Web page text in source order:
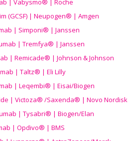
| Vabysmo® | Roche
(GCSF) | Neupogen® | Amgen
| Simponi® | Janssen
| Tremfya® | Janssen
| Remicade® | Johnson & Johnson
| Taltz® | Eli Lilly
| Leqembi® | Eisai/Biogen
| Victoza® /Saxenda® | Novo Nordisk
| Tysabri® | Biogen/Elan
| Opdivo® | BMS